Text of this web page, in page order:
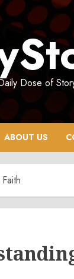
Dose of
ABOUT US